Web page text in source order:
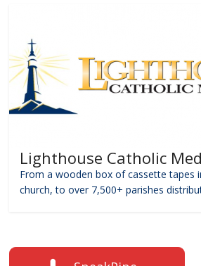
Lighthouse Catholic
From a wooden box of cassette tapes
church, to over 7,500+ parishes